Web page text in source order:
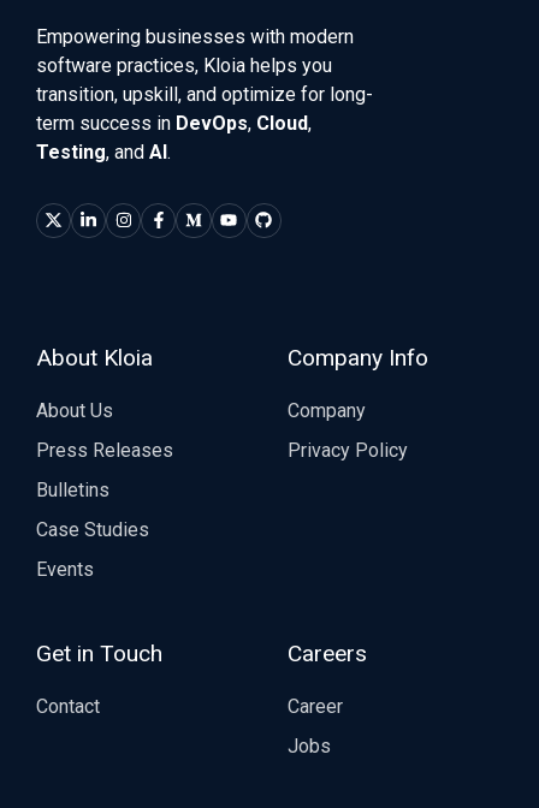
Empowering businesses with modern
software practices, Kloia helps you
transition, upskill, and optimize for long-
term success in DevOps, Cloud,
Testing, and AI.
About Kloia
About Us
Press Releases
Bulletins
Case Studies
Events
Company Info
Company
Privacy Policy
Get in Touch
Contact
Careers
Career
Jobs